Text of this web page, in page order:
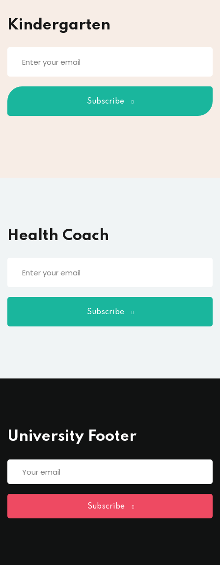
Kindergarten
Subscribe
Health Coach
Subscribe
University Footer
Subscribe